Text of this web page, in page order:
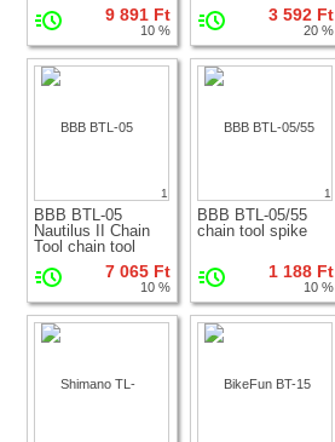
9 891 Ft
10 %
3 592 Ft
20 %
1
BBB BTL-05
Nautilus II Chain
Tool chain tool
7 065 Ft
10 %
1
BBB BTL-05/55
chain tool spike
1 188 Ft
10 %